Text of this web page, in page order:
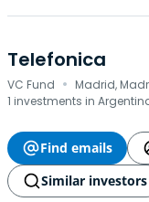
Telefonica
VC Fund · Madrid,
1 investments in
Find emails
Similar investors